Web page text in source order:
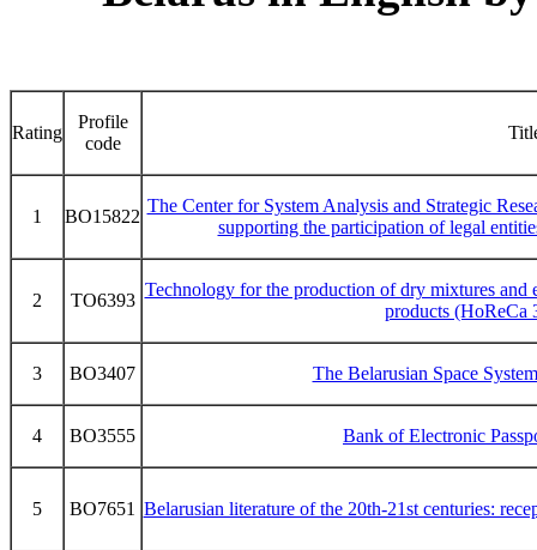
Rating
Profile
code
1 BO15822
The Center for System Analysis and Strategic
supporting the participation of legal
2 TO6393
Technology for the production of dry mixtures and
products (HoReCa
3 BO3407 The Belarusian Space
4 BO3555 Bank of Electronic
5 BO7651 Belarusian literature of the 20th-21st centuries: